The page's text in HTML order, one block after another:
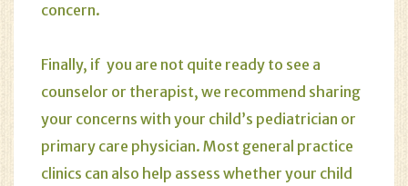
concern.
Finally, if you are not quite ready to see a
counselor or therapist, we recommend sharing
your concerns with your child’s pediatrician or
primary care physician. Most general practice
clinics can also help assess whether your child